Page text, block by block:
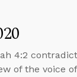
4:2
of the voice